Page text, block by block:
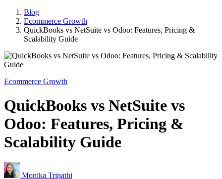
Blog
Ecommerce Growth
QuickBooks vs NetSuite vs Odoo: Features, Pricing &
Scalability Guide
Ecommerce Growth
QuickBooks vs NetSuite vs
Odoo: Features, Pricing &
Scalability Guide
Monika Tripathi